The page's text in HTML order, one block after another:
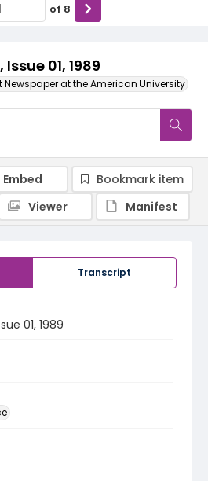
Issue 01, 1989
Newspaper at the American University
of 8
Transcript
01, 1989
Embed
Bookmark item
Viewer
Manifest